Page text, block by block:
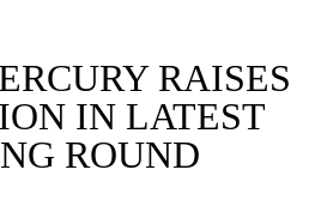
RAISES
IN LATEST
ROUND